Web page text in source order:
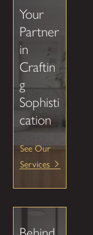
Your
Partner
in
Craftin
g
Sophisti
cation
See Our
Services